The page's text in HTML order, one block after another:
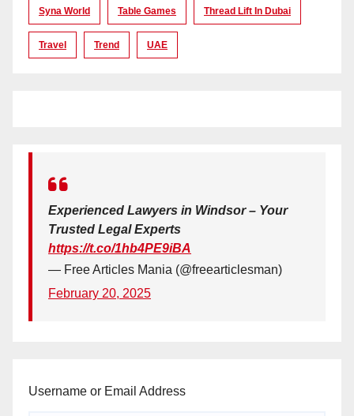
Syna World Table Games Thread Lift In Dubai
Travel Trend UAE
Experienced Lawyers in Windsor – Your
Trusted Legal Experts
https://t.co/1hb4PE9iBA
— Free Articles Mania (@freearticlesman)
February 20, 2025
Username or Email Address